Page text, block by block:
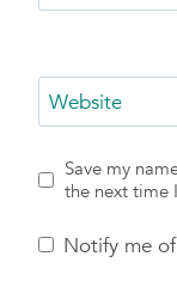
Website
Save my
the next time
Notify me